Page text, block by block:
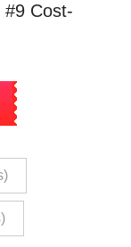
#9 Cost-